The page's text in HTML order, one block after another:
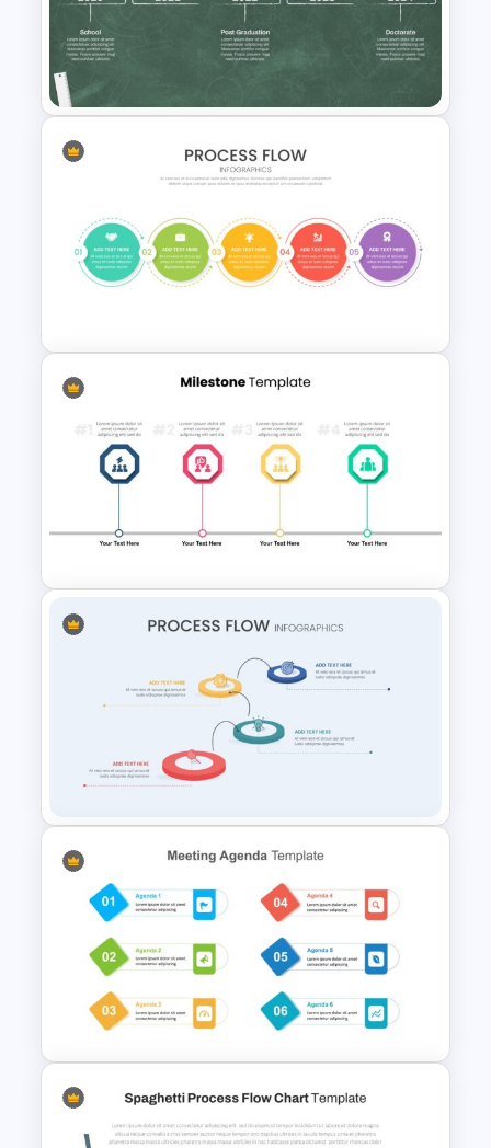
Triangle Cycle Template For
Google Slides
Education Timeline
Template
4 Step Milestone Presentation
Template
Creative Process Flow
Infographic Template